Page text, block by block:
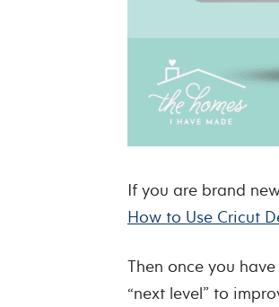
If you are brand
How to Use Cricut
Then once you
“next level” to